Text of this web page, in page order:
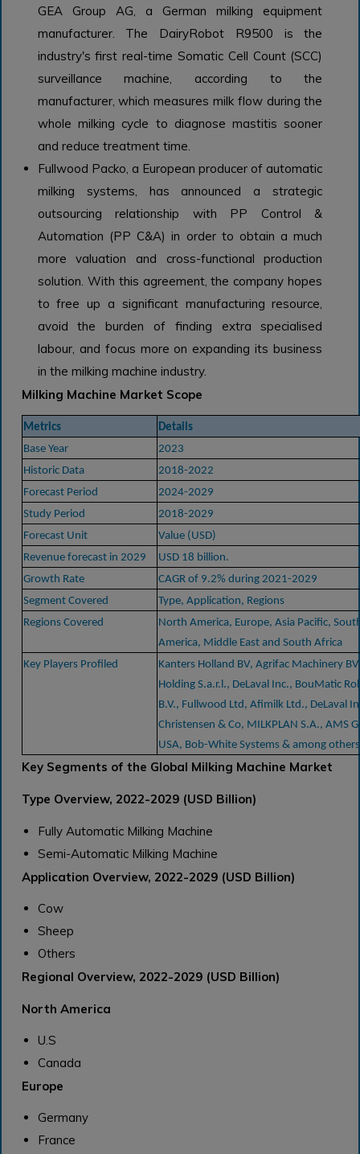
GEA Group AG, a German milking equipment
manufacturer. The DairyRobot R9500 is the
industry's first real-time Somatic Cell Count (SCC)
surveillance machine, according to the
manufacturer, which measures milk flow during the
whole milking cycle to diagnose mastitis sooner
and reduce treatment time.
Fullwood Packo, a European producer of automatic
milking systems, has announced a strategic
outsourcing relationship with PP Control &
Automation (PP C&A) in order to obtain a much
more valuation and cross-functional production
solution. With this agreement, the company hopes
to free up a significant manufacturing resource,
avoid the burden of finding extra specialised
labour, and focus more on expanding its business
in the milking machine industry.
Milking Machine Market Scope
Metrics
Details
Base Year
2023
Historic Data
2018-2022
Forecast Period
2024-2029
Study Period
2018-2029
Forecast Unit
Value (USD)
Revenue forecast in 2029
USD 18 billion.
Growth Rate
CAGR of 9.2% during 2021-2029
Segment Covered
Type, Application, Regions
Regions Covered
North America, Europe, Asia Pacific,
America, Middle East and South Africa
Key Players Profiled
Kanters Holland BV, Agrifac Machinery
Holding S.a.r.l., DeLaval Inc., BouMatic
B.V., Fullwood Ltd, Afimilk Ltd., DeLaval
Christensen & Co, MILKPLAN S.A., AMS
USA, Bob-White Systems & among
Key Segments of the Global Milking Machine Market
Type Overview, 2022-2029 (USD Billion)
Fully Automatic Milking Machine
Semi-Automatic Milking Machine
Application Overview, 2022-2029 (USD Billion)
Cow
Sheep
Others
Regional Overview, 2022-2029 (USD Billion)
North America
U.S
Canada
Europe
Germany
France